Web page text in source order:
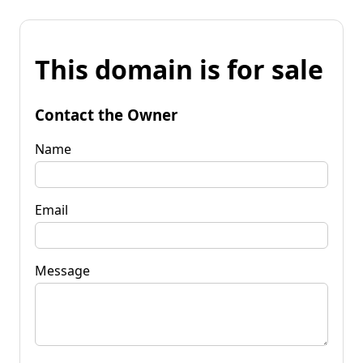
This domain is for sale
Contact the Owner
Name
Email
Message